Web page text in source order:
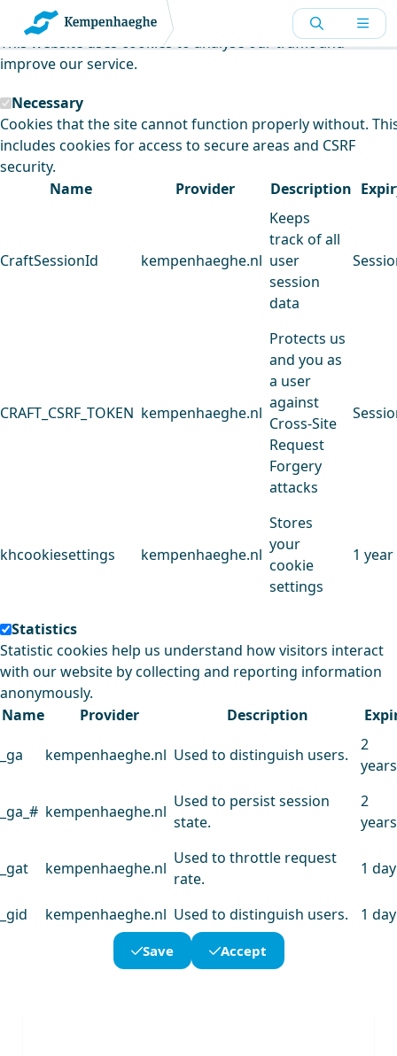
Kempenhaeghe uses cookies
This website uses cookies to analyse our traffic and
improve our service.
Necessary
Cookies that the site cannot function properly without.
includes cookies for access to secure areas and CSRF
security.
Name
Provider Description
CraftSessionId kempenhaeghe.nl
Keeps
track of all
user
session
data
CRAFT_CSRF_TOKEN kempenhaeghe.nl
Protects us
and you as
a user
against
Cross-Site
Request
Forgery
attacks
khcookiesettings kempenhaeghe.nl
Stores
your
cookie
settings
1 year
Statistics
Statistic cookies help us understand how visitors interact
with our website by collecting and reporting information
anonymously.
Name
Provider Description
_ga kempenhaeghe.nl Used to distinguish users.
2
years
_ga_# kempenhaeghe.nl
Used to persist session
state.
2
years
_gat kempenhaeghe.nl
Used to throttle request
rate.
1 day
_gid kempenhaeghe.nl Used to distinguish users. 1 day
Save Accept